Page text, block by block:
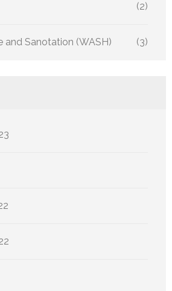
(2)
and Sanotation (WASH) (3)